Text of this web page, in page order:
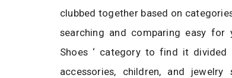
clubbed together based on
searching and comparing easy for
Shoes ‘ category to find it divided
accessories, children, and